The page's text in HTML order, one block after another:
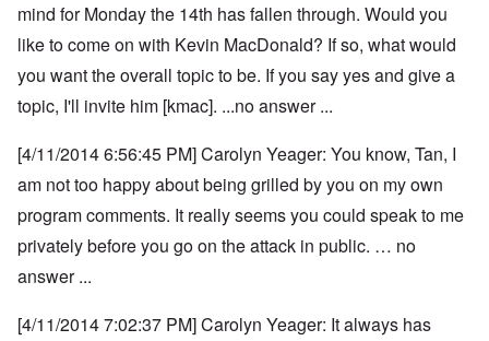
mind for Monday the 14th has fallen through. Would you
like to come on with Kevin MacDonald? If so, what would
you want the overall topic to be. If you say yes and give a
topic, I'll invite him [kmac]. ...no answer ...
[4/11/2014 6:56:45 PM] Carolyn Yeager: You know, Tan, I
am not too happy about being grilled by you on my own
program comments. It really seems you could speak to me
privately before you go on the attack in public. … no
answer ...
[4/11/2014 7:02:37 PM] Carolyn Yeager: It always has